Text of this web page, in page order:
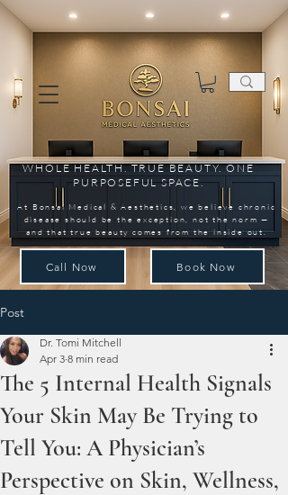
WHOLE HEALTH. TRUE BEAUTY. ONE
PURPOSEFUL SPACE.
At Bonsai Medical & Aesthetics, we believe chronic
disease should be the exception, not the norm —
and that true beauty comes from the inside out.
Call Now Book Now
Post
The 5 Internal Health Signals
Your Skin May Be Trying to
Tell You: A Physician’s
Perspective on Skin, Wellness,
Dr. Tomi Mitchell
Apr 3 8 min read